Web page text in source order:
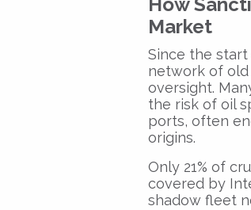
How
Market
Since the start
network of old
oversight.
the risk of oil
ports, often
origins.
Only 21% of
covered by
shadow fleet